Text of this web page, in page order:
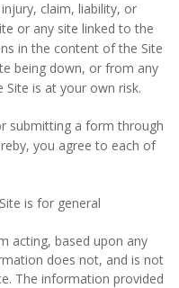
claim, liability, or
or any site linked to the
in the content of the Site
being down, or from any
is at your own risk.
submitting a form through
you agree to each of
is for general
acting, based upon any
does not, and is not
The information provided